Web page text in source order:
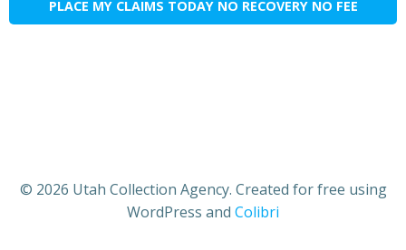
PLACE MY CLAIMS TODAY NO RECOVERY NO FEE
© 2026 Utah Collection Agency. Created for free using
WordPress and Colibri